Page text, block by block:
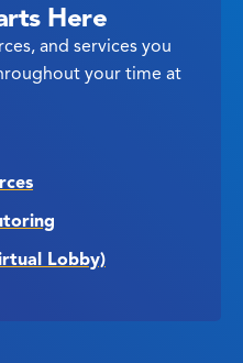
Here
and services you
your time at
Lobby)